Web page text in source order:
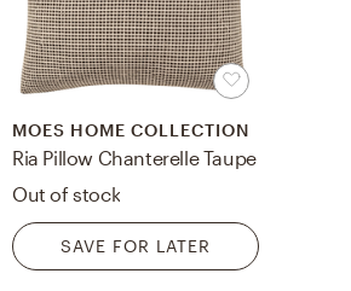
MOES HOME COLLECTION
Ria Pillow Chanterelle Taupe
Out of stock
SAVE FOR LATER